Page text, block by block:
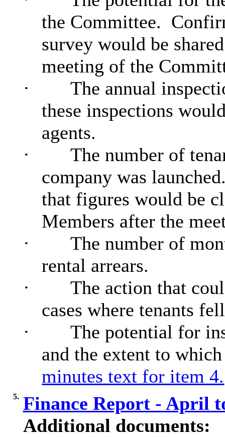
the Committee.
survey would be
meeting of the
·
The annual
these inspections
agents.
·
The number of
company was
that figures would be
Members after the
·
The number of
rental arrears.
·
The action that
cases where tenants
·
The potential for
and the extent to
minutes text for item 4.
5. Finance Report - April
Additional documents: